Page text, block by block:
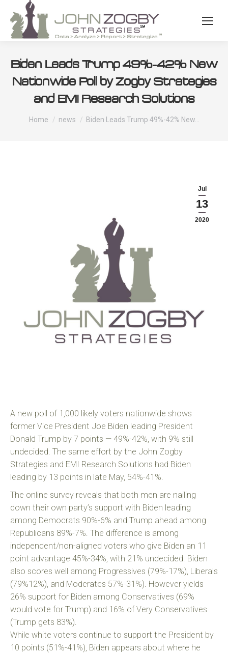
Biden Leads Trump 49%-42% New
Nationwide Poll by Zogby Strategies
and EMI Research Solutions
You are here:
Home news Biden Leads Trump 49%-42% New…
Jul
13
2020
A new poll of 1,000 likely voters nationwide shows
former Vice President Joe Biden leading President
Donald Trump by 7 points — 49%-42%, with 9% still
undecided. The same effort by the John Zogby
Strategies and EMI Research Solutions had Biden
leading by 13 points in late May, 54%-41%.
The online survey reveals that both men are nailing
down their own party’s support with Biden leading
among Democrats 90%-6% and Trump ahead among
Republicans 89%-7%. The difference is among
independent/non-aligned voters who give Biden an 11
point advantage 45%-34%, with 21% undecided. Biden
also scores well among Progressives (79%-17%), Liberals
(79%12%), and Moderates 57%-31%). However yields
26% support for Biden among Conservatives (69%
would vote for Trump) and 16% of Very Conservatives
(Trump gets 83%).
While white voters continue to support the President by
10 points (51%-41%), Biden appears about where he